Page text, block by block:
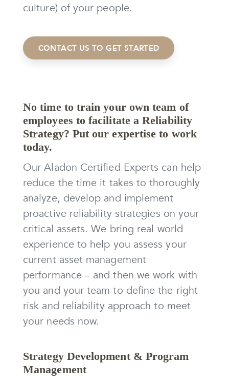
culture) of your people.
CONTACT US TO GET STARTED
No time to train your own team of
employees to facilitate a Reliability
Strategy? Put our expertise to work
today.
Our Aladon Certified Experts can help
reduce the time it takes to thoroughly
analyze, develop and implement
proactive reliability strategies on your
critical assets. We bring real world
experience to help you assess your
current asset management
performance – and then we work with
you and your team to define the right
risk and reliability approach to meet
your needs now.
Strategy Development & Program
Management